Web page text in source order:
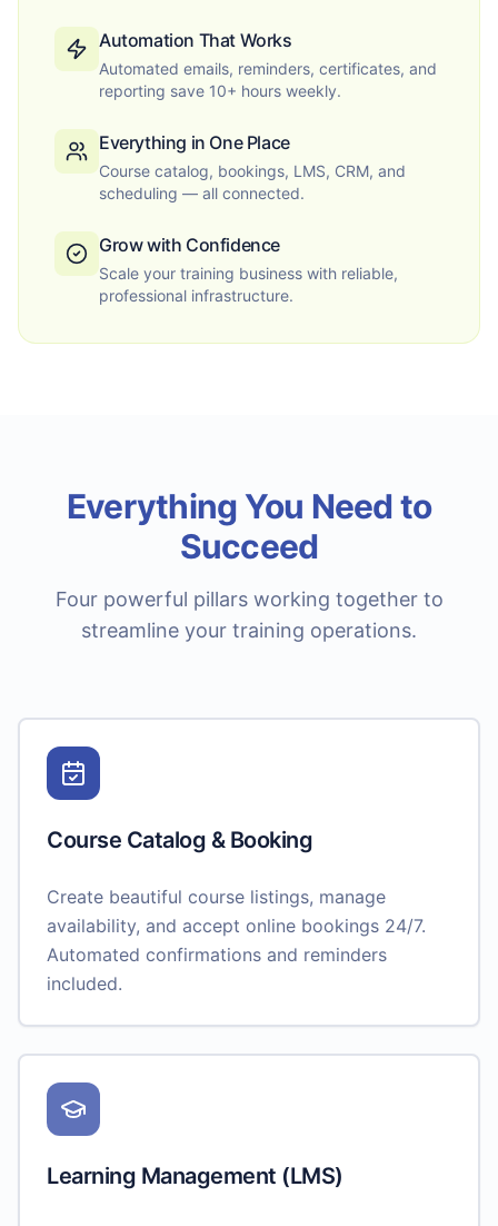
Automation That Works
Automated emails, reminders, certificates, and
reporting save 10+ hours weekly.
Everything in One Place
Course catalog, bookings, LMS, CRM, and
scheduling — all connected.
Grow with Confidence
Scale your training business with reliable,
professional infrastructure.
Everything You Need to
Succeed
Four powerful pillars working together to
streamline your training operations.
Course Catalog & Booking
Create beautiful course listings, manage
availability, and accept online bookings 24/7.
Automated confirmations and reminders
included.
Learning Management (LMS)